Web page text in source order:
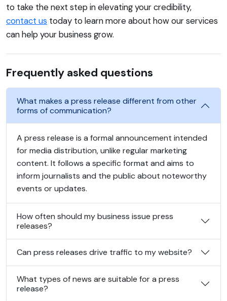
to take the next step in elevating your credibility,
contact us today to learn more about how our services
can help your business grow.
Frequently asked questions
What makes a press release different from other
forms of communication?
A press release is a formal announcement intended
for media distribution, unlike regular marketing
content. It follows a specific format and aims to
inform journalists and the public about noteworthy
events or updates.
How often should my business issue press
releases?
Can press releases drive traffic to my website?
What types of news are suitable for a press
release?